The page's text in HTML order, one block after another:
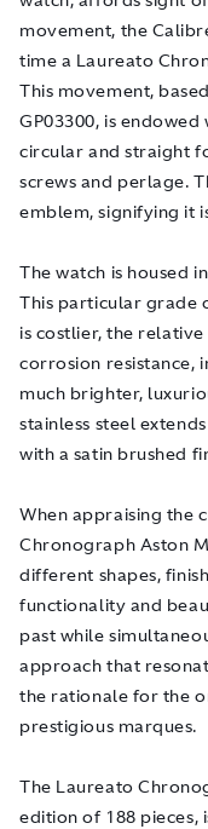
movement, the
time a Laureato
This movement,
GP03300, is
circular and straight
screws and perlage.
emblem, signifying it
The watch is housed
This particular grade
is costlier, the
corrosion resistance,
much brighter,
stainless steel
with a satin brushed
When appraising the
Chronograph Aston
different shapes,
functionality and
past while
approach that
the rationale for the
prestigious marques.
The Laureato
edition of 188